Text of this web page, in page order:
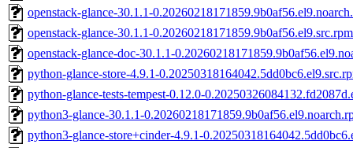
openstack-glance-30.1.1-
openstack-glance-30.1.1-0.20260218171859.9b0af56.el9.src.rpm
openstack-glance-doc-30.1.1-
python-glance-store-4.9.1-
python-glance-tests-tempest-0.12.0-
python3-glance-30.1.1-
python3-glance-store+cinder-4.9.1-